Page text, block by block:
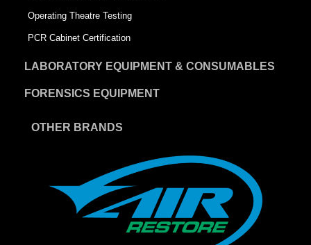
Operating Theatre Testing
PCR Cabinet Certification
LABORATORY EQUIPMENT & CONSUMABLES
FORENSICS EQUIPMENT
OTHER BRANDS